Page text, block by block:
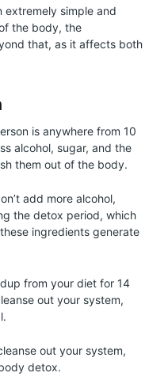
extremely simple and
the body, the
that, as it affects both
is anywhere from 10
alcohol, sugar, and the
them out of the body.
add more alcohol,
the detox period, which
ingredients generate
from your diet for 14
out your system,
out your system,
detox.